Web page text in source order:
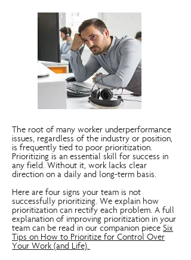
The root of many worker underperformance
issues, regardless of the industry or position,
is frequently tied to poor prioritization.
Prioritizing is an essential skill for success in
any field. Without it, work lacks clear
direction on a daily and long-term basis.
Here are four signs your team is not
successfully prioritizing. We explain how
prioritization can rectify each problem. A full
explanation of improving prioritization in your
team can be read in our companion piece Six
Tips on How to Prioritize for Control Over
Your Work (and Life).